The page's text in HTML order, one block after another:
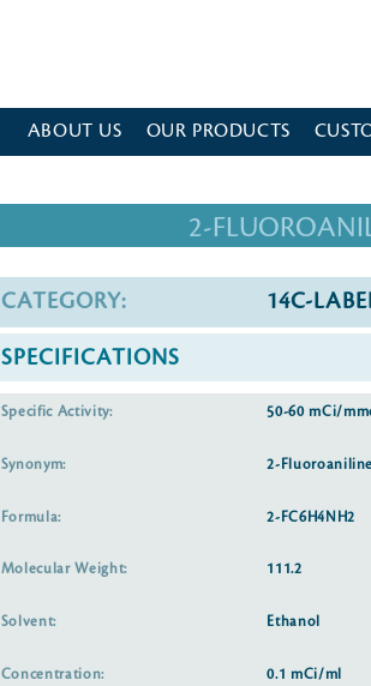
ABOUT US OUR PRODUCTS
2-
CATEGORY: 14C-
SPECIFICATIONS
Specific Activity: 50-60 mCi/
Synonym: 2-
Formula: 2-FC6H4NH2
Molecular Weight: 111.2
Solvent: Ethanol
Concentration: 0.1 mCi/ml